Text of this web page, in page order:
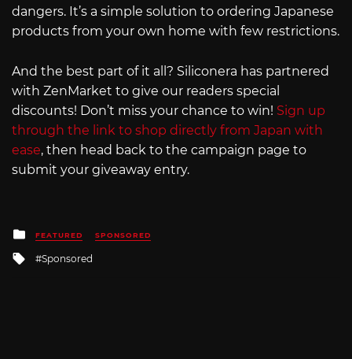
dangers. It’s a simple solution to ordering Japanese
products from your own home with few restrictions.
And the best part of it all? Siliconera has partnered
with ZenMarket to give our readers special
discounts! Don’t miss your chance to win! Sign up
through the link to shop directly from Japan with
ease, then head back to the campaign page to
submit your giveaway entry.
Posted
in
FEATURED SPONSORED
Tagged
Sponsored